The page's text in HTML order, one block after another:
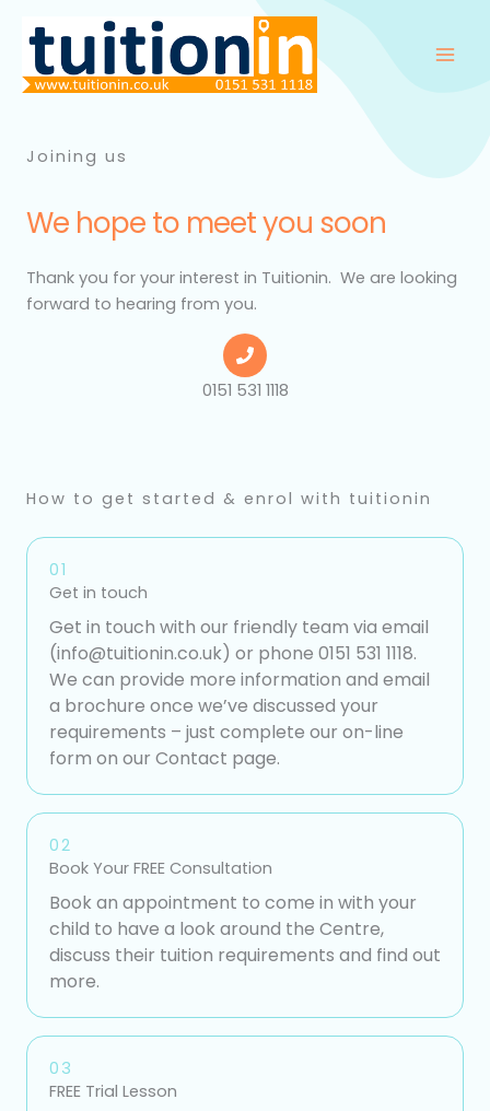
content
Joining us
We hope to meet you soon​
Thank you for your interest in Tuitionin. We are looking
forward to hearing from you.
0151 531 1118
How to get started & enrol with tuitionin
01
Get in touch
Get in touch with our friendly team via email
(info@tuitionin.co.uk) or phone 0151 531 1118.
We can provide more information and email
a brochure once we’ve discussed your
requirements – just complete our on-line
form on our Contact page.
02
Book Your FREE Consultation
Book an appointment to come in with your
child to have a look around the Centre,
discuss their tuition requirements and find out
more.
03
FREE Trial Lesson